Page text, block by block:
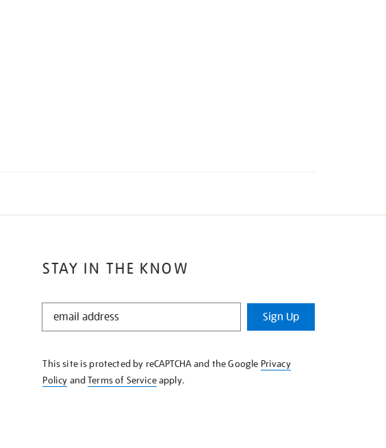
STAY IN THE KNOW
STAY
KNOW
Sign Up
This site is protected by reCAPTCHA and the Google Privacy
Policy andTerms of Serviceapply.